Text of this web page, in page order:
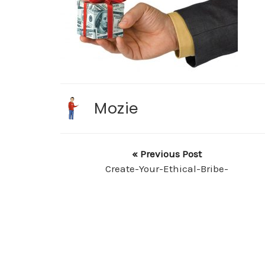
Mozie
« Previous Post
Create-Your-Ethical-Bribe-